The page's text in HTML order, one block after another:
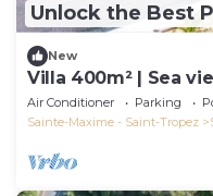
Unlock the Best
New
Villa 400m² | Sea
luxury
Air Conditioner Parking
Sainte-Maxime - Saint-Tropez